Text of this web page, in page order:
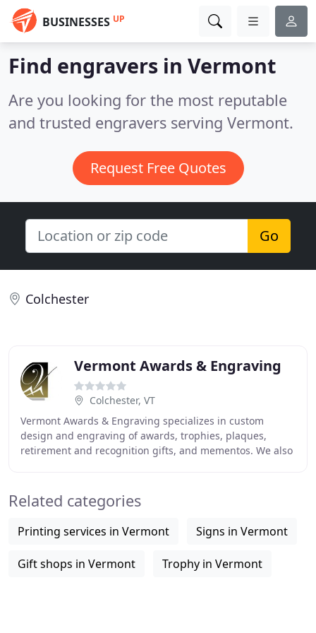
BUSINESSES UP
Find engravers in Vermont
Are you looking for the most reputable
and trusted engravers serving Vermont.
Request Free Quotes
Go
Colchester
Vermont Awards & Engraving
Colchester, VT
Vermont Awards & Engraving specializes in custom
design and engraving of awards, trophies, plaques,
retirement and recognition gifts, and mementos. We also
Related categories
Printing services in Vermont Signs in Vermont
Gift shops in Vermont Trophy in Vermont